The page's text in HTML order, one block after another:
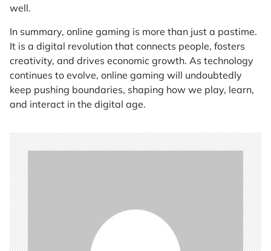
well.
In summary, online gaming is more than just a pastime.
It is a digital revolution that connects people, fosters
creativity, and drives economic growth. As technology
continues to evolve, online gaming will undoubtedly
keep pushing boundaries, shaping how we play, learn,
and interact in the digital age.